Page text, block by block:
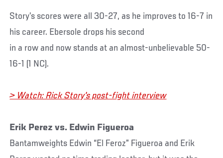
Story’s scores were all 30-27, as he improves to 16-7 in
his career. Ebersole drops his second
in a row and now stands at an almost-unbelievable 50-
16-1 (1 NC).
> Watch: Rick Story's post-fight interview
Erik Perez vs. Edwin Figueroa
Bantamweights Edwin “El Feroz” Figueroa and Erik